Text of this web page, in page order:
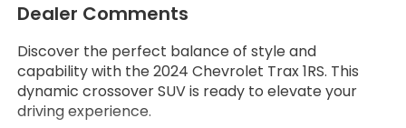
Dealer Comments
Discover the perfect balance of style and
capability with the 2024 Chevrolet Trax 1RS. This
dynamic crossover SUV is ready to elevate your
driving experience.